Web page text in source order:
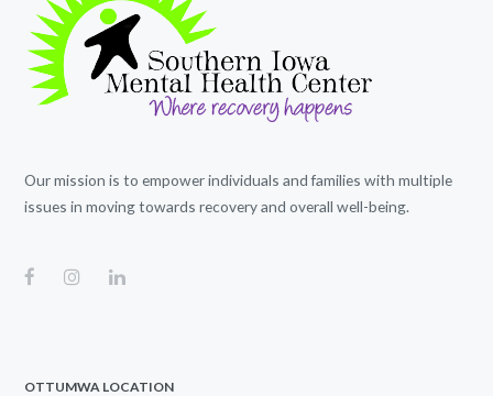
Our mission is to empower individuals and families with multiple
issues in moving towards recovery and overall well-being.
OTTUMWA LOCATION